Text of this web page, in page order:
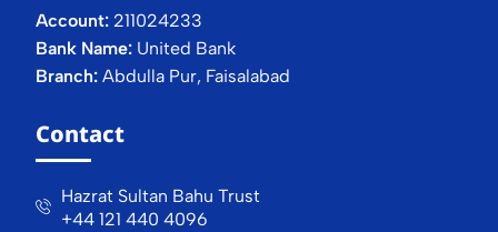
Account: 211024233
Bank Name: United Bank
Branch:Abdulla Pur, Faisalabad
Contact
Hazrat Sultan Bahu Trust
+44 121 440 4096